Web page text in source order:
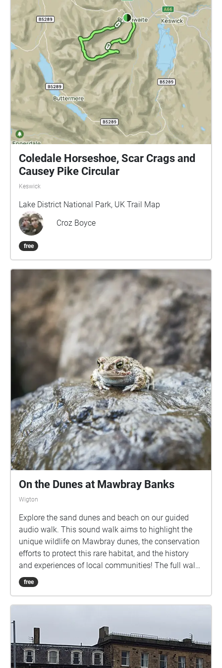
Coledale Horseshoe, Scar Crags and
Causey Pike Circular
Keswick
Lake District National Park, UK Trail Map
Croz Boyce
free
On the Dunes at Mawbray Banks
Wigton
Explore the sand dunes and beach on our guided
audio walk. This sound walk aims to highlight the
unique wildlife on Mawbray dunes, the conservation
efforts to protect this rare habitat, and the history
and experiences of local communities! The full walk
is circular, approximately 2.3km long, and should
take around an hour to an hour and a half to
users. We have cattle, and ground nesting birds on
site, so please keep your dogs under close control.
Please download the walk to your phone before you
come to the starting point, which is the Mawbray
free